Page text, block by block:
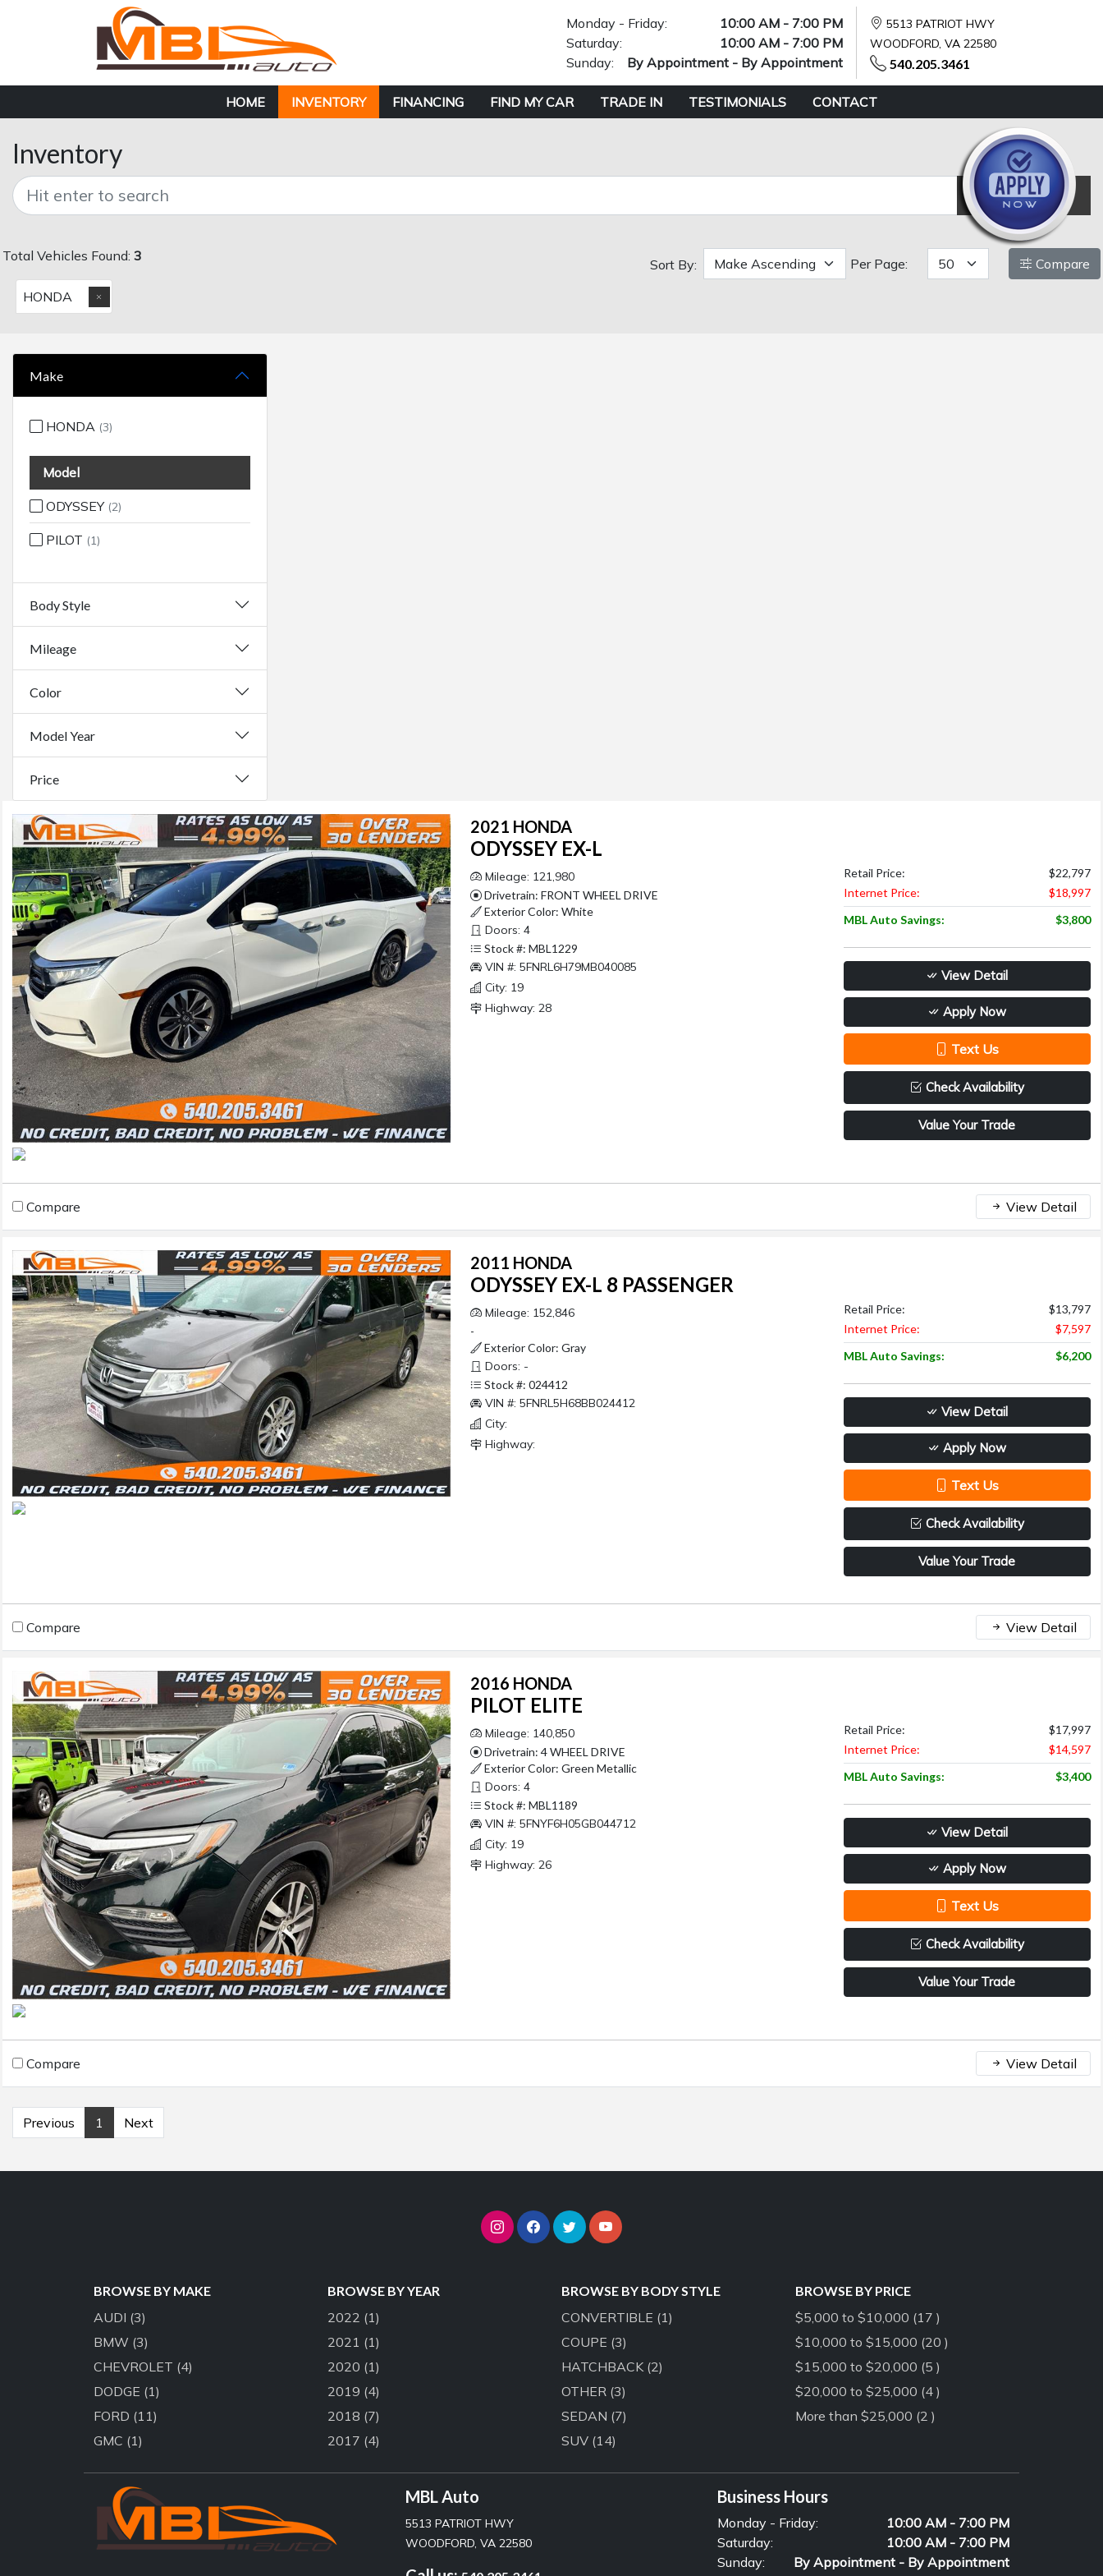
Monday - Friday:
10:00 AM - 7:00 PM
Saturday:
10:00 AM - 7:00 PM
Sunday:
By Appointment - By Appointment
5513 PATRIOT HWY
WOODFORD, VA 22580
540.205.3461
HOME INVENTORY FINANCING FIND MY CAR TRADE IN TESTIMONIALS CONTACT
Inventory
Reset
Total Vehicles Found: 3
Sort By: Per Page:
Compare
HONDA
Make
HONDA (3)
Model
ODYSSEY (2)
PILOT (1)
Body Style
Mileage
Color
Model Year
Price
2021 HONDA
ODYSSEY EX-L
Mileage: 121,980
Drivetrain: FRONT WHEEL DRIVE
Exterior Color: White
Doors: 4
Stock #: MBL1229
VIN #: 5FNRL6H79MB040085
City: 19
Highway: 28
Retail Price:
$22,797
Internet Price:
$18,997
MBL Auto Savings:
$3,800
View Detail
Apply Now
Text Us
Check Availability
Value Your Trade
Compare View Detail
2011 HONDA
ODYSSEY EX-L 8 PASSENGER
Mileage: 152,846
-
Exterior Color: Gray
Doors: -
Stock #: 024412
VIN #: 5FNRL5H68BB024412
City:
Highway:
Retail Price:
$13,797
Internet Price:
$7,597
MBL Auto Savings:
$6,200
View Detail
Apply Now
Text Us
Check Availability
Value Your Trade
Compare View Detail
2016 HONDA
PILOT ELITE
Mileage: 140,850
Drivetrain: 4 WHEEL DRIVE
Exterior Color: Green Metallic
Doors: 4
Stock #: MBL1189
VIN #: 5FNYF6H05GB044712
City: 19
Highway: 26
Retail Price:
$17,997
Internet Price:
$14,597
MBL Auto Savings:
$3,400
View Detail
Apply Now
Text Us
Check Availability
Value Your Trade
Compare View Detail
Previous 1 Next
BROWSE BY MAKE
AUDI (3)
BMW (3)
CHEVROLET (4)
DODGE (1)
FORD (11)
GMC (1)
BROWSE BY YEAR
2022 (1)
2021 (1)
2020 (1)
2019 (4)
2018 (7)
2017 (4)
BROWSE BY BODY STYLE
CONVERTIBLE (1)
COUPE (3)
HATCHBACK (2)
OTHER (3)
SEDAN (7)
SUV (14)
BROWSE BY PRICE
$5,000 to $10,000 (17 )
$10,000 to $15,000 (20 )
$15,000 to $20,000 (5 )
$20,000 to $25,000 (4 )
More than $25,000 (2 )
MBL Auto
5513 PATRIOT HWY
WOODFORD, VA 22580
Business Hours
Monday - Friday:
10:00 AM - 7:00 PM
Saturday:
10:00 AM - 7:00 PM
Sunday:
By Appointment - By Appointment